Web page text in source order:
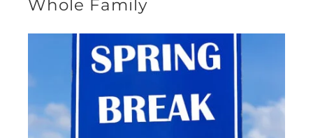
Whole Family